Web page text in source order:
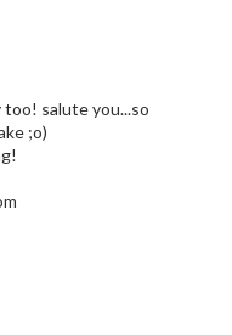
too! salute you...so
;o)